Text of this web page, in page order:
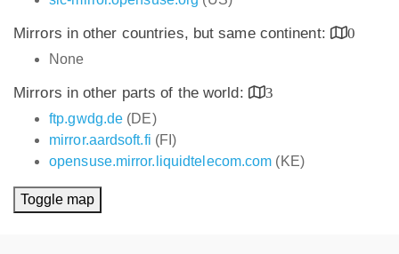
Mirrors in other countries, but same continent:
0
None
Mirrors in other parts of the world:
3
ftp.gwdg.de (DE)
mirror.aardsoft.fi (FI)
opensuse.mirror.liquidtelecom.com (KE)
Toggle map